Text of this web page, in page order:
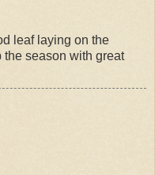
leaf laying on the
season with great